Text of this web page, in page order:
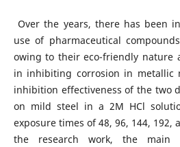
Over the years, there has been
use of pharmaceutical
owing to their eco-friendly nature
in inhibiting corrosion in metallic
inhibition effectiveness of the two
on mild steel in a 2M HCl
exposure times of 48, 96, 144, 192,
the research work, the main